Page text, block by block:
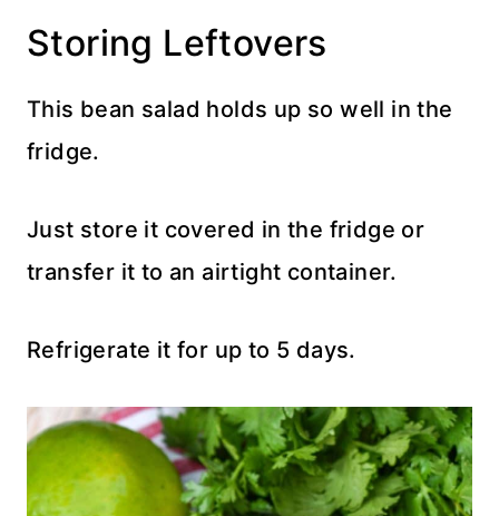
Storing Leftovers
This bean salad holds up so well in the
fridge.
Just store it covered in the fridge or
transfer it to an airtight container.
Refrigerate it for up to 5 days.